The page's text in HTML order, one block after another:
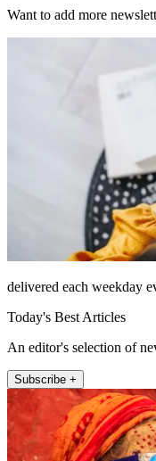
Want to add more
delivered each weekday
Today's Best Articles
An editor's selection of
Subscribe +